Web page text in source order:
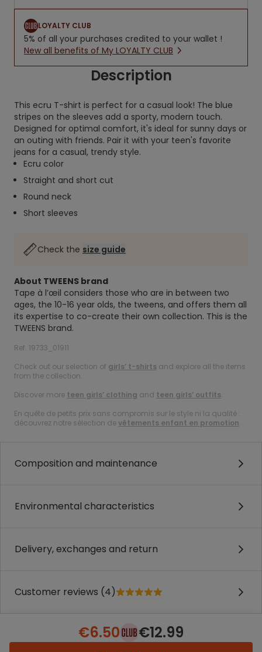
LOYALTY CLUB
5% of all your purchases credited to your wallet !
New all benefits of My LOYALTY CLUB
Description
This ecru T-shirt is perfect for a casual look! The blue
stripes on the sleeves add a sporty, modern touch.
Designed for optimal comfort, it's ideal for sunny days or
an outing with friends. Pair it with your teen's favorite
jeans for a casual, trendy style.
Ecru color
Straight and short cut
Round neck
Short sleeves
Check the size guide
About TWEENS brand
Tape à l’œil considers those who are in between two
ages, the 10-16 year olds, the tweens, and offers them all
its expertise to co-create their own collection. This is the
TWEENS brand.
Ref. 19733_01911
Check out our selection of girls’ t-shirts and explore all the items
from the collection.
Discover more teen girls’ clothing and teen girls’ outfits.
En quête de petits prix sans compromis sur le style ni la qualité :
découvrez notre sélection devêtements enfant en promotion.
Composition and maintenance
Environmental characteristics
Delivery, exchanges and return
Customer reviews (4)
€6.50 €12.99